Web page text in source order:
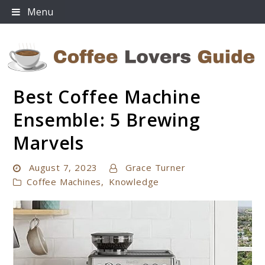
Skip
to
Menu
Coffee Lovers Guide
Best Coffee Machine
Ensemble: 5 Brewing
Marvels
August 7, 2023
Grace Turner
Coffee Machines, Knowledge